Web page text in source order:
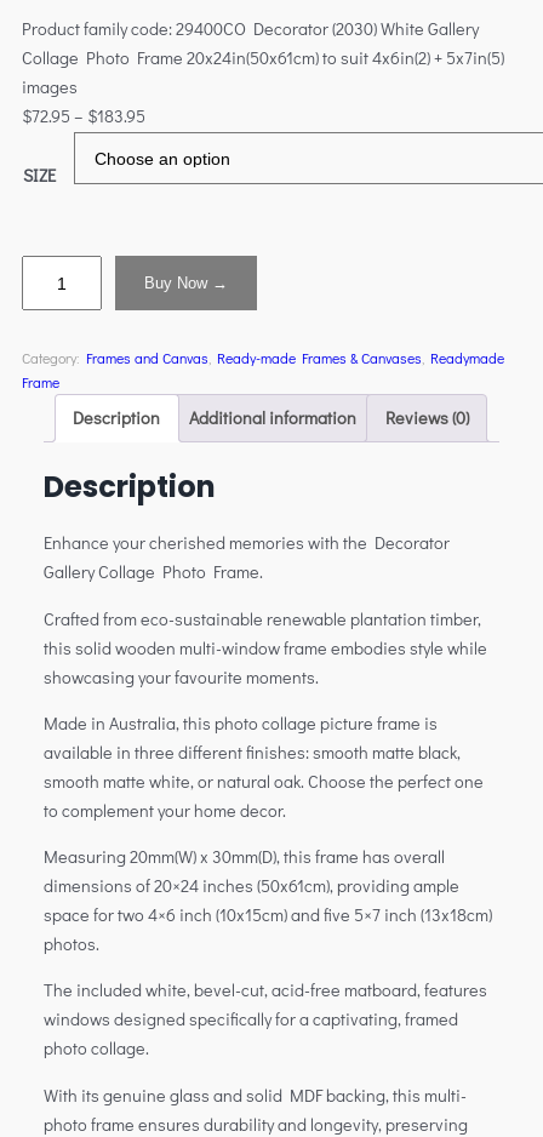
Product family code: 29400CO Decorator (2030) White Gallery
Collage Photo Frame 20x24in(50x61cm) to suit 4x6in(2) + 5x7in(5)
images
$72.95 – $183.95
SIZE
Buy Now →
Category: Frames and Canvas Ready-made Frames & Canvases Readymade
Frame
Description Additional information Reviews (0)
Description
Enhance your cherished memories with the Decorator
Gallery Collage Photo Frame.
Crafted from eco-sustainable renewable plantation timber,
this solid wooden multi-window frame embodies style while
showcasing your favourite moments.
Made in Australia, this photo collage picture frame is
available in three different finishes: smooth matte black,
smooth matte white, or natural oak. Choose the perfect one
to complement your home decor.
Measuring 20mm(W) x 30mm(D), this frame has overall
dimensions of 20×24 inches (50x61cm), providing ample
space for two 4×6 inch (10x15cm) and five 5×7 inch (13x18cm)
photos.
The included white, bevel-cut, acid-free matboard, features
windows designed specifically for a captivating, framed
photo collage.
With its genuine glass and solid MDF backing, this multi-
photo frame ensures durability and longevity, preserving